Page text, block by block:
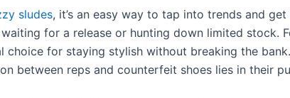
sludes, it’s an easy way to tap into trends and
for a release or hunting down limited stock.
choice for staying stylish without breaking the
between reps and counterfeit shoes lies in their